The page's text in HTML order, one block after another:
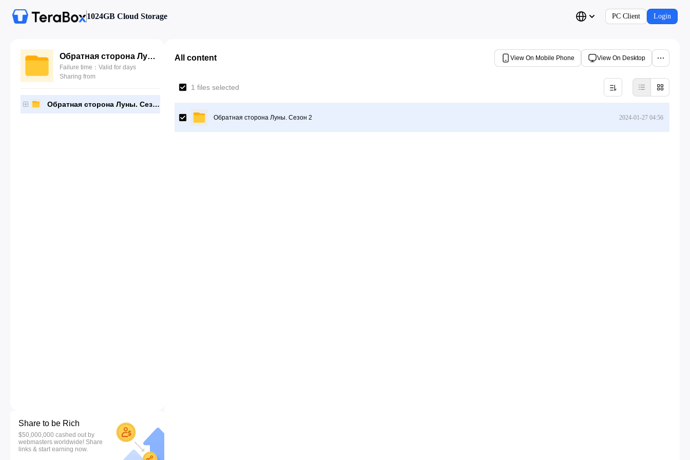
1024GB Cloud Storage PC Client Login
Обратная сторона Луны. Сезон 2
Failure time：Valid for days
Sharing from
Обратная сторона Луны. Сезон 2
Share to be Rich
$50,000,000 cashed out by
webmasters worldwide! Share
links & start earning now.
All content View On Mobile Phone View On Desktop
1 files selected
Обратная сторона Луны. Сезон 2 2024-01-27 04:56